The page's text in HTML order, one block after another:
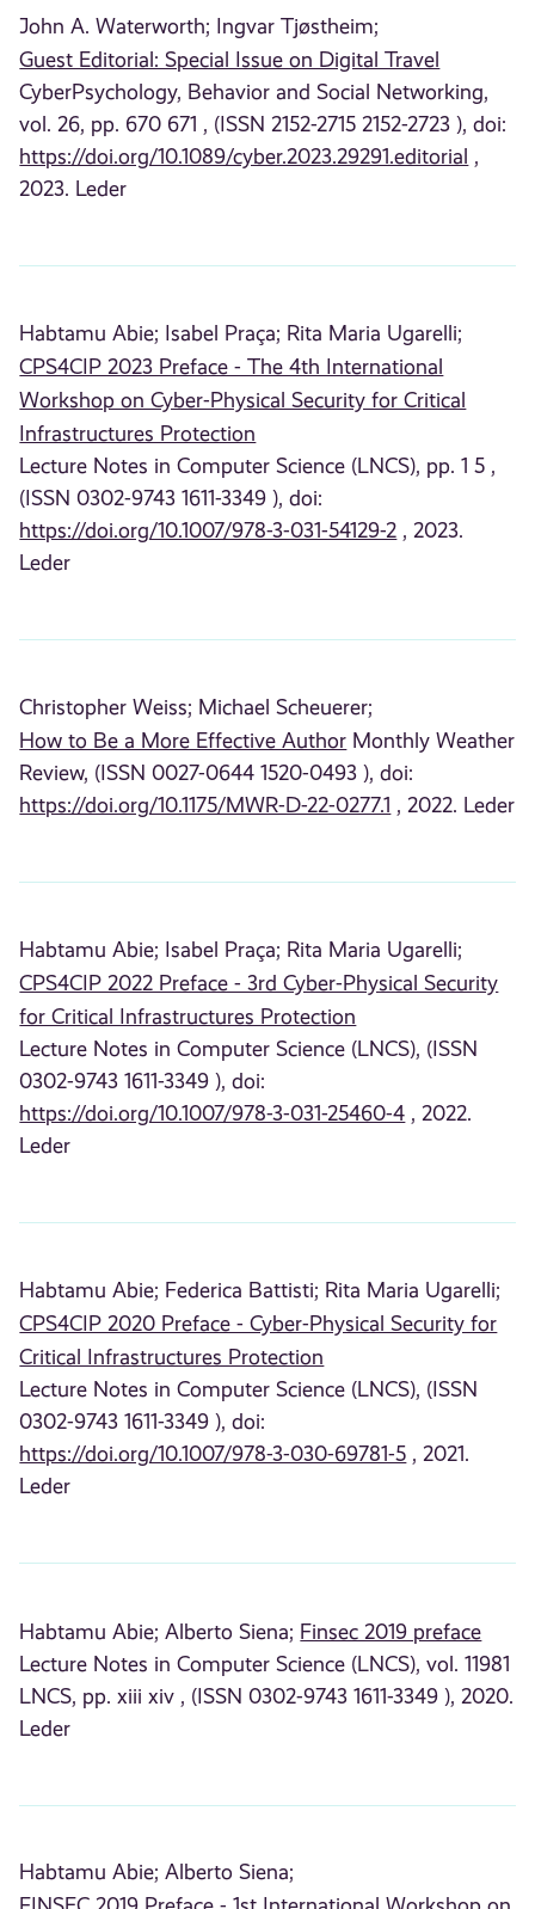
John A. Waterworth; Ingvar Tjøstheim;
Guest Editorial: Special Issue on Digital Travel
CyberPsychology, Behavior and Social Networking,
vol. 26, pp. 670 671 , (ISSN 2152-2715 2152-2723 ), doi:
https://doi.org/10.1089/cyber.2023.29291.editorial ,
2023. Leder
Habtamu Abie; Isabel Praça; Rita Maria Ugarelli;
CPS4CIP 2023 Preface - The 4th International
Workshop on Cyber-Physical Security for Critical
Infrastructures Protection
Lecture Notes in Computer Science (LNCS), pp. 1 5 ,
(ISSN 0302-9743 1611-3349 ), doi:
https://doi.org/10.1007/978-3-031-54129-2 , 2023.
Leder
Christopher Weiss; Michael Scheuerer;
How to Be a More Effective Author Monthly Weather
Review, (ISSN 0027-0644 1520-0493 ), doi:
https://doi.org/10.1175/MWR-D-22-0277.1 , 2022. Leder
Habtamu Abie; Isabel Praça; Rita Maria Ugarelli;
CPS4CIP 2022 Preface - 3rd Cyber-Physical Security
for Critical Infrastructures Protection
Lecture Notes in Computer Science (LNCS), (ISSN
0302-9743 1611-3349 ), doi:
https://doi.org/10.1007/978-3-031-25460-4 , 2022.
Leder
Habtamu Abie; Federica Battisti; Rita Maria Ugarelli;
CPS4CIP 2020 Preface - Cyber-Physical Security for
Critical Infrastructures Protection
Lecture Notes in Computer Science (LNCS), (ISSN
0302-9743 1611-3349 ), doi:
https://doi.org/10.1007/978-3-030-69781-5 , 2021.
Leder
Habtamu Abie; Alberto Siena; Finsec 2019 preface
Lecture Notes in Computer Science (LNCS), vol. 11981
LNCS, pp. xiii xiv , (ISSN 0302-9743 1611-3349 ), 2020.
Leder
Habtamu Abie; Alberto Siena;